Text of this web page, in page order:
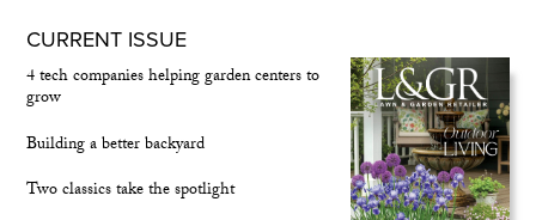
CURRENT ISSUE
4 tech companies helping garden centers to
grow
Building a better backyard
Two classics take the spotlight